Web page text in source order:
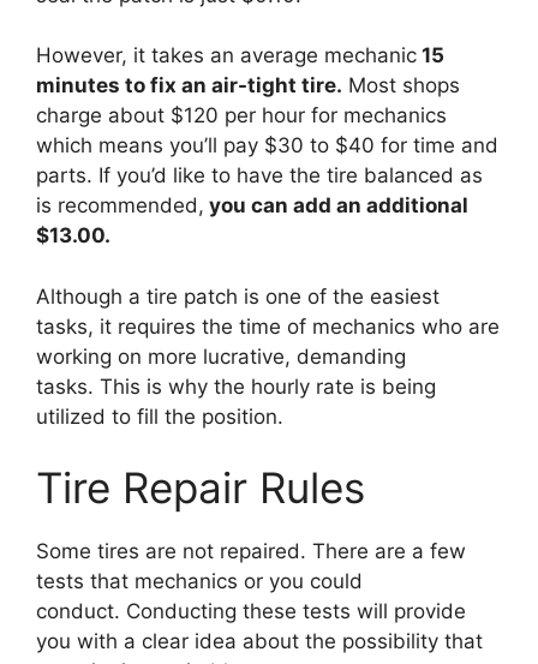
However, it takes an average mechanic 15
minutes to fix an air-tight tire. Most shops
charge about $120 per hour for mechanics
which means you’ll pay $30 to $40 for time and
parts. If you’d like to have the tire balanced as
is recommended, you can add an additional
$13.00.
Although a tire patch is one of the easiest
tasks, it requires the time of mechanics who are
working on more lucrative, demanding
tasks. This is why the hourly rate is being
utilized to fill the position.
Tire Repair Rules
Some tires are not repaired. There are a few
tests that mechanics or you could
conduct. Conducting these tests will provide
you with a clear idea about the possibility that